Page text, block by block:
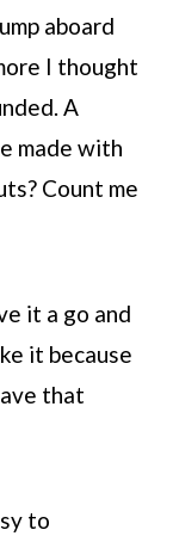
aboard
I thought
A
made with
Count me
it a go and
it because
that
to